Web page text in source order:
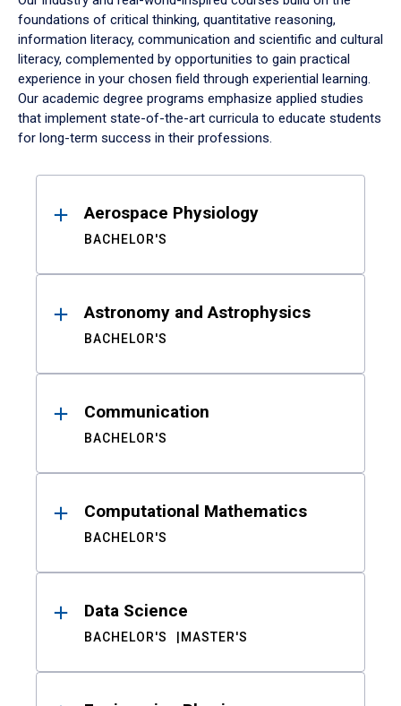
foundations of critical thinking, quantitative reasoning,
information literacy, communication and scientific and cultural
literacy, complemented by opportunities to gain practical
experience in your chosen field through experiential learning.
Our academic degree programs emphasize applied studies
that implement state-of-the-art curricula to educate students
for long-term success in their professions.
ResultsAerospace Physiology
BACHELOR'S
Astronomy and Astrophysics
BACHELOR'S
Communication
BACHELOR'S
Computational Mathematics
BACHELOR'S
Data Science
BACHELOR'S MASTER'S